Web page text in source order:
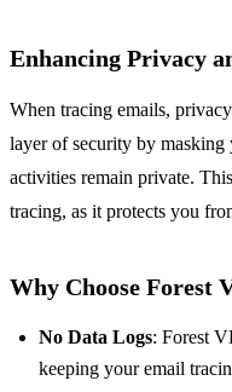
Enhancing Privacy
When tracing emails,
layer of security by masking
activities remain private.
tracing, as it protects you
Why Choose Forest
No Data Logs: Forest
keeping your email